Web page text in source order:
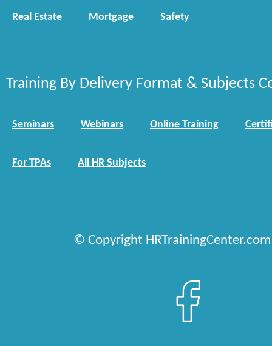
Real Estate Mortgage Safety
Training By Delivery Format & Subjects
Seminars Webinars Online Training
For TPAs All HR Subjects
© Copyright